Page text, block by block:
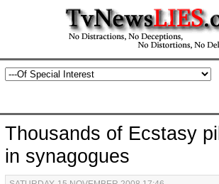
Thousands of Ecstasy
in synagogues